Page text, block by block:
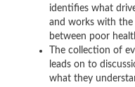
identifies what
and works with
between poor
The collection of
leads on to
what they